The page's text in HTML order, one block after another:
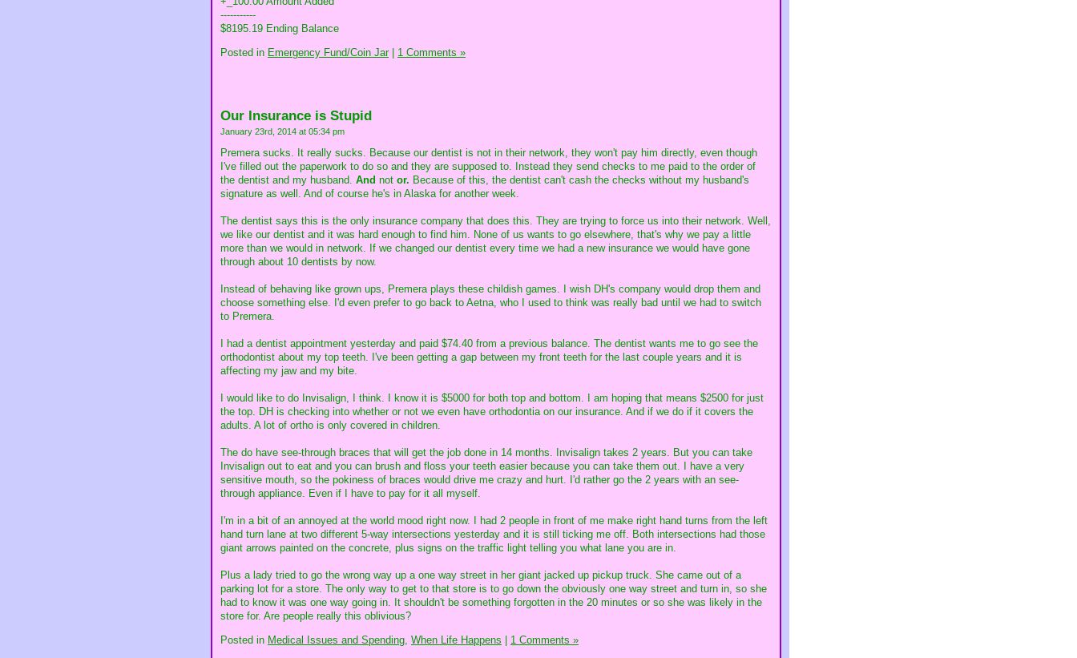
-----------
$8195.19 Ending Balance
Posted in Emergency Fund/Coin Jar| 1 Comments »
Our Insurance is Stupid
January 23rd, 2014 at 05:34 pm
Premera sucks. It really sucks. Because our dentist is not in their network, they won't pay him directly, even though
I've filled out the paperwork to do so and they are supposed to. Instead they send checks to me paid to the order of
the dentist and my husband. And not or. Because of this, the dentist can't cash the checks without my husband's
signature as well. And of course he's in Alaska for another week.
The dentist says this is the only insurance company that does this. They are trying to force us into their network. Well,
we like our dentist and it was hard enough to find him. None of us wants to go elsewhere, that's why we pay a little
more than we would in network. If we changed our dentist every time we had a new insurance we would have gone
through about 10 dentists by now.
Instead of behaving like grown ups, Premera plays these childish games. I wish DH's company would drop them and
choose something else. I'd even prefer to go back to Aetna, who I used to think was really bad until we had to switch
to Premera.
I had a dentist appointment yesterday and paid $74.40 from a previous balance. The dentist wants me to go see the
orthodontist about my top teeth. I've been getting a gap between my front teeth for the last couple years and it is
affecting my jaw and my bite.
I would like to do Invisalign, I think. I know it is $5000 for both top and bottom. I am hoping that means $2500 for just
the top. DH is checking into whether or not we even have orthodontia on our insurance. And if we do if it covers the
adults. A lot of ortho is only covered in children.
The do have see-through braces that will get the job done in 14 months. Invisalign takes 2 years. But you can take
Invisalign out to eat and you can brush and floss your teeth easier because you can take them out. I have a very
sensitive mouth, so the pokiness of braces would drive me crazy and hurt. I'd rather go the 2 years with an see-
through appliance. Even if I have to pay for it all myself.
I'm in a bit of an annoyed at the world mood right now. I had 2 people in front of me make right hand turns from the left
hand turn lane at two different 5-way intersections yesterday and it is still ticking me off. Both intersections had those
giant arrows painted on the concrete, plus signs on the traffic light telling you what lane you are in.
Plus a lady tried to go the wrong way up a one way street in her giant jacked up pickup truck. She came out of a
parking lot for a store. The only way to get to that store is to go down the obviously one way street and turn in, so she
had to know it was one way going in. It shouldn't be something forgotten in the 20 minutes or so she was likely in the
store for. Are people really this oblivious?
Posted in Medical Issues and Spending, When Life Happens 1 Comments »